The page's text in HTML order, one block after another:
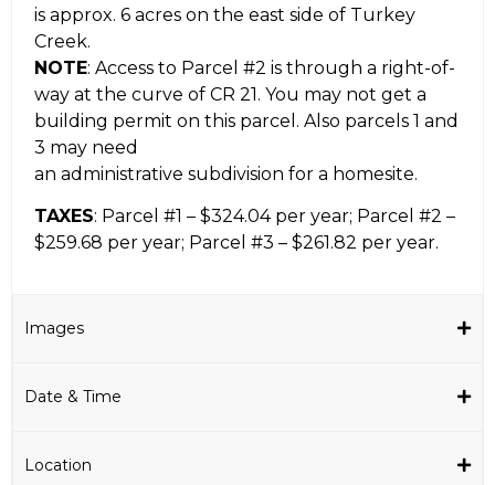
is approx. 6 acres on the east side of Turkey
Creek.
NOTE: Access to Parcel #2 is through a right-of-
way at the curve of CR 21. You may not get a
building permit on this parcel. Also parcels 1 and
3 may need
an administrative subdivision for a homesite.
TAXES: Parcel #1 – $324.04 per year; Parcel #2 –
$259.68 per year; Parcel #3 – $261.82 per year.
Images
Date & Time
Location